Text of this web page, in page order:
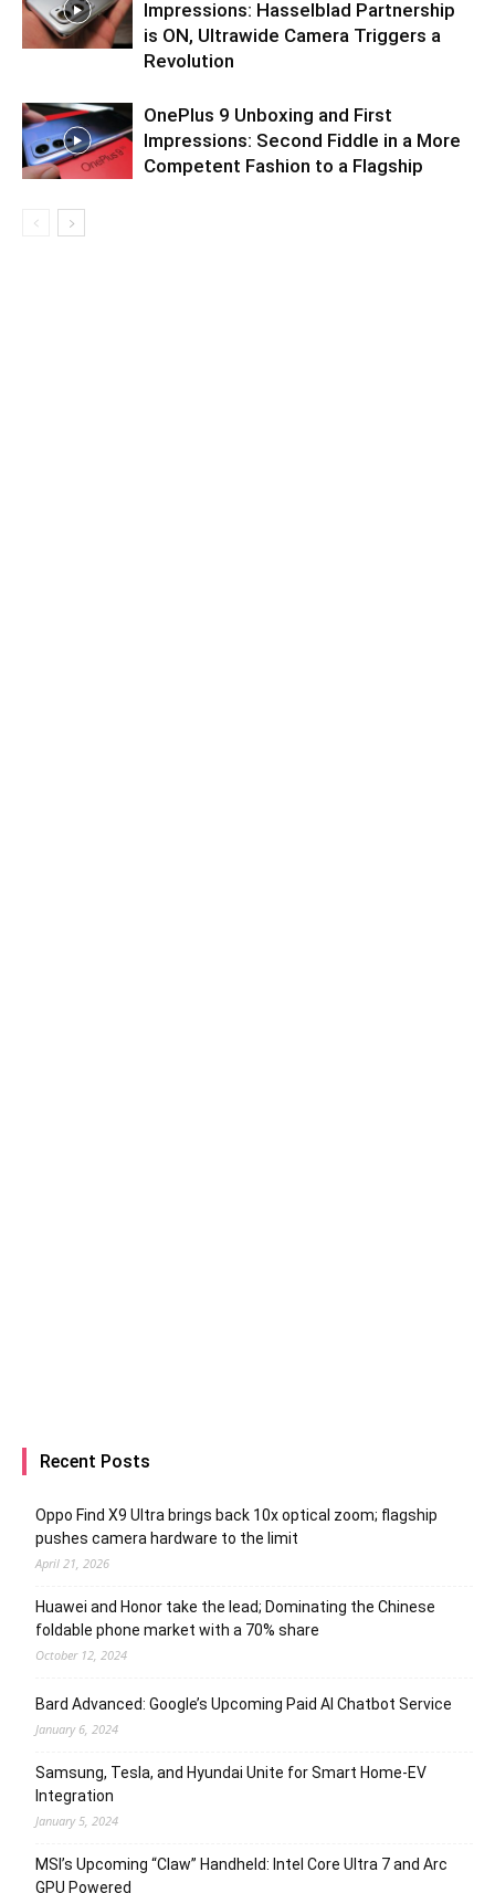
Impressions: Hasselblad Partnership
is ON, Ultrawide Camera Triggers a
Revolution
OnePlus 9 Unboxing and First
Impressions: Second Fiddle in a More
Competent Fashion to a Flagship
Recent Posts
Oppo Find X9 Ultra brings back 10x optical zoom; flagship
pushes camera hardware to the limit
April 21, 2026
Huawei and Honor take the lead; Dominating the Chinese
foldable phone market with a 70% share
October 12, 2024
Bard Advanced: Google’s Upcoming Paid AI Chatbot Service
January 6, 2024
Samsung, Tesla, and Hyundai Unite for Smart Home-EV
Integration
January 5, 2024
MSI’s Upcoming “Claw” Handheld: Intel Core Ultra 7 and Arc
GPU Powered